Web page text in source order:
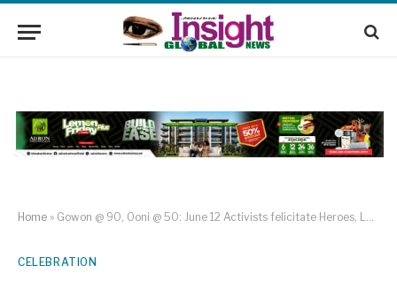
Home » Gowon @ 90, Ooni @ 50: June 12 Activists felicitate Heroes, Legends and foremost African Ambassadors
CELEBRATION